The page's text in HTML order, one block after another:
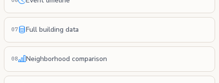
07 Full building data
08 Neighborhood comparison